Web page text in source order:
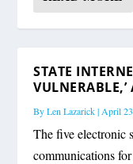
STATE
ByLen Lazarick| April
The five electronic
communications